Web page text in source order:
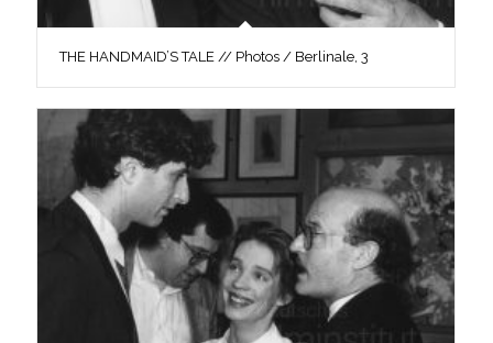
THE HANDMAID’S TALE // Photos / Berlinale, 3